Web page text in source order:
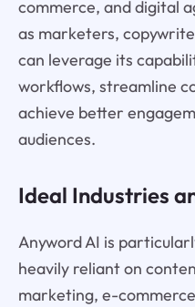
commerce, and digital
as marketers,
can leverage its
workflows, streamline
achieve better
audiences.
Ideal Industries
Anyword AI is
heavily reliant on
marketing, e-